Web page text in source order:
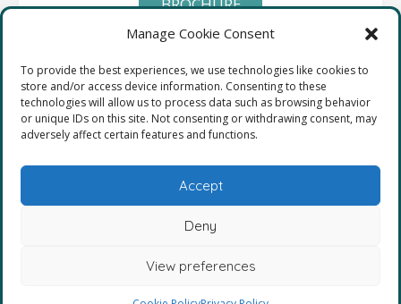
Manage Cookie Consent
To provide the best experiences, we use technologies like cookies to
store and/or access device information. Consenting to these
technologies will allow us to process data such as browsing behavior
or unique IDs on this site. Not consenting or withdrawing consent, may
adversely affect certain features and functions.
Accept
Deny
View preferences
SAFETY DATA SHEETS
COMPLETE LIST OF PRODUCTS